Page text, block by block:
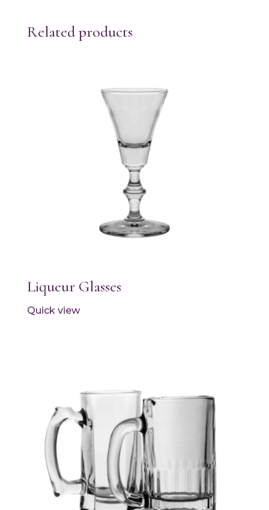
Related products
Liqueur Glasses
Quick view